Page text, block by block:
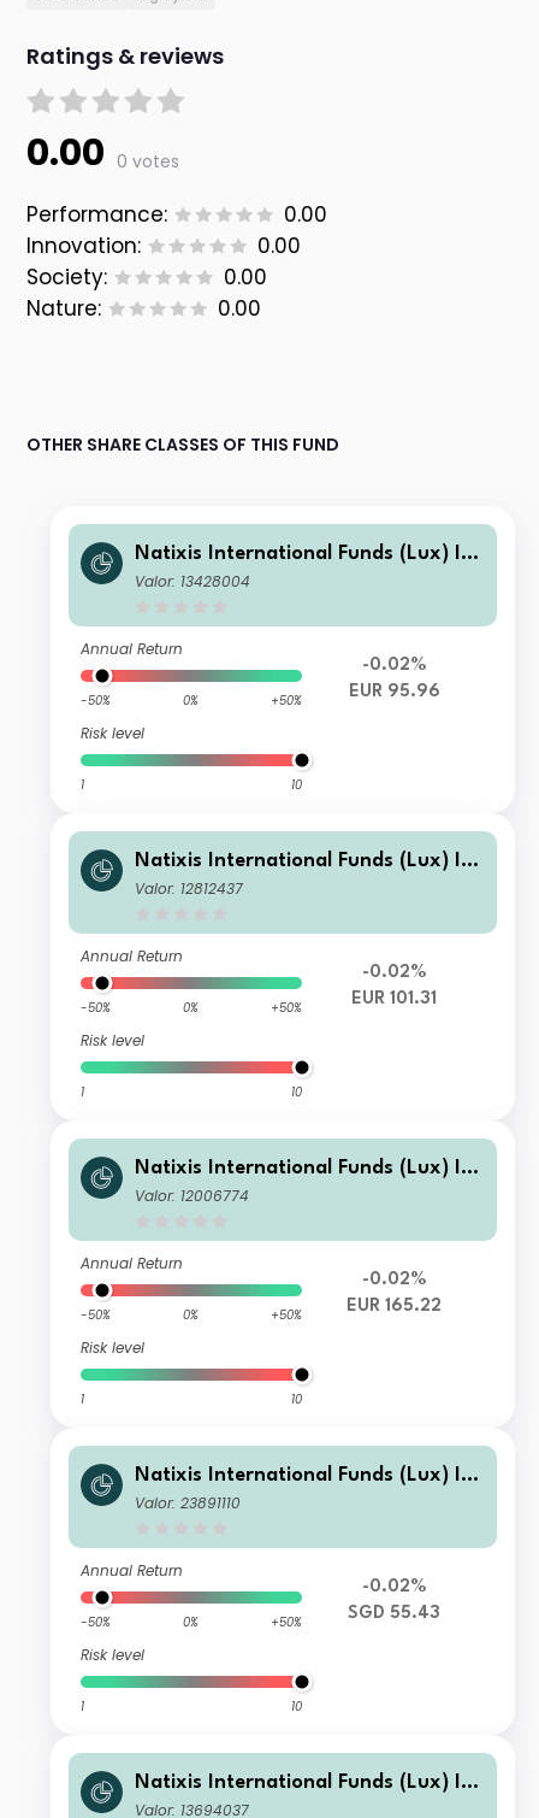
Ratings & reviews
0.00 0 votes
Performance:
0.00
Innovation:
0.00
Society:
0.00
Nature:
0.00
OTHER SHARE CLASSES OF THIS FUND
Natixis International Funds (Lux) I -
Ostrum Euro High Income Fund I/D
Valor: 13428004
Annual Return
-50% 0% +50%
Risk level
1 10
-0.02%
EUR 95.96
Natixis International Funds (Lux) I -
Ostrum Euro High Income Fund S/D
Valor: 12812437
Annual Return
-50% 0% +50%
Risk level
1 10
-0.02%
EUR 101.31
Natixis International Funds (Lux) I -
Ostrum Euro High Income Fund RE/
Valor: 12006774
Annual Return
-50% 0% +50%
Risk level
1 10
-0.02%
EUR 165.22
Natixis International Funds (Lux) I -
Ostrum Euro High Income Fund R/D
Valor: 23891110
Annual Return
-50% 0% +50%
Risk level
1 10
-0.02%
SGD 55.43
Natixis International Funds (Lux) I -
Ostrum Euro High Income Fund R/D
Valor: 13694037